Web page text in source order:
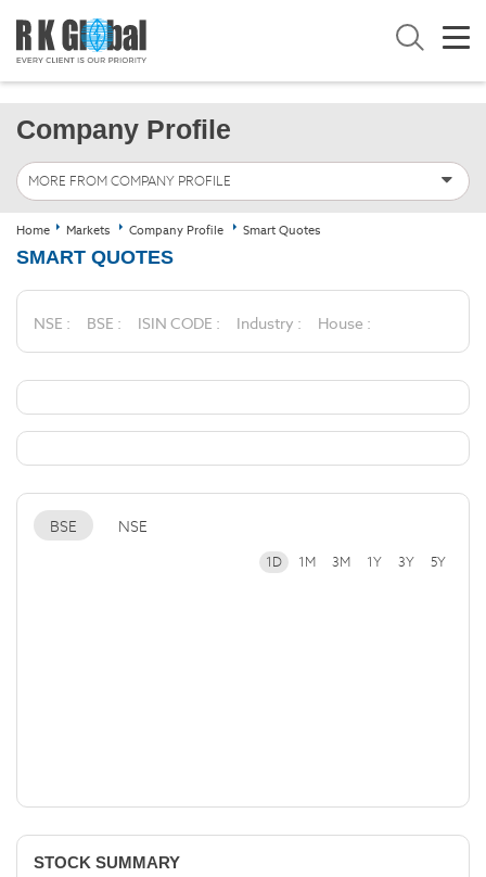
Company Profile
MORE FROM COMPANY PROFILE
Home Markets Company Profile Smart Quotes
SMART QUOTES
NSE : BSE : ISIN CODE : Industry : House :
BSE NSE
1D 1M 3M 1Y 3Y 5Y
STOCK SUMMARY